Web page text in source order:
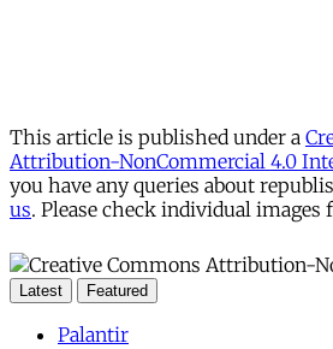
This article is published under a
Attribution-NonCommercial 4.0
you have any queries about
us. Please check individual images
Latest Featured
Palantir